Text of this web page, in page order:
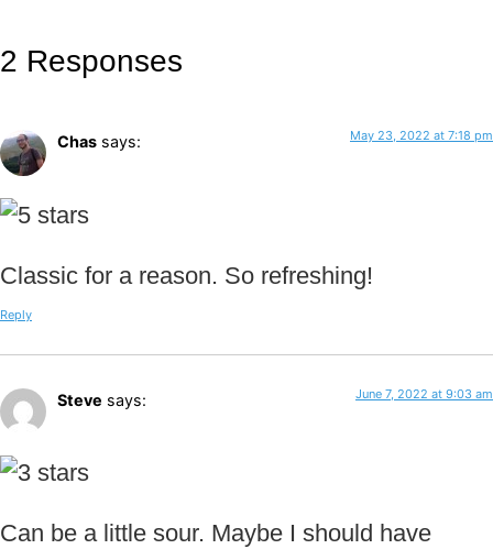
2 Responses
Chas says: May 23, 2022 at 7:18 pm
Classic for a reason. So refreshing!
Reply
Steve says: June 7, 2022 at 9:03 am
Can be a little sour. Maybe I should have